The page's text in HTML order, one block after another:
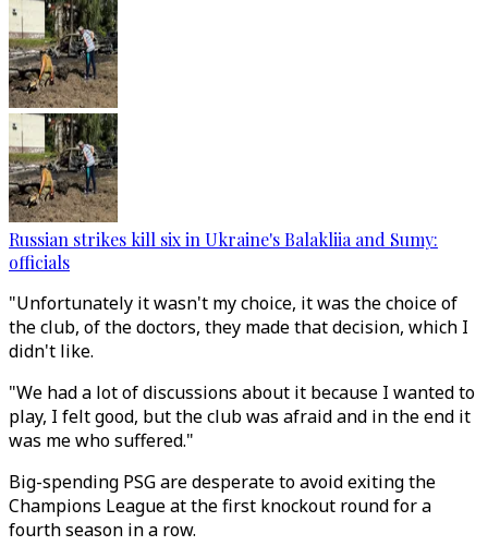
Russian strikes kill six in Ukraine's Balakliia and Sumy:
officials
"Unfortunately it wasn't my choice, it was the choice of
the club, of the doctors, they made that decision, which I
didn't like.
"We had a lot of discussions about it because I wanted to
play, I felt good, but the club was afraid and in the end it
was me who suffered."
Big-spending PSG are desperate to avoid exiting the
Champions League at the first knockout round for a
fourth season in a row.